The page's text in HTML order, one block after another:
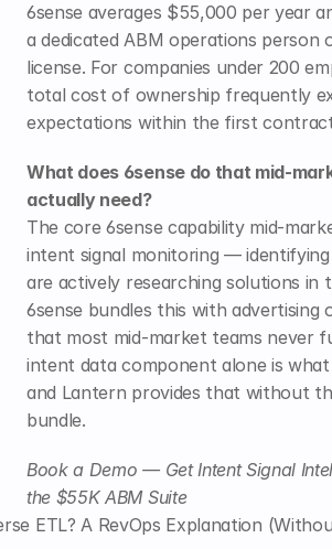
6sense averages $55,000 per year
a dedicated ABM operations person
license. For companies under 200
total cost of ownership frequently
expectations within the first
What does 6sense do that mid-
actually need?
The core 6sense capability mid-
intent signal monitoring —
are actively researching solutions in
6sense bundles this with advertising
that most mid-market teams never
intent data component alone is what
and Lantern provides that without
bundle.
Book a Demo — Get Intent Signal
the $55K ABM Suite
ETL? A RevOps Explanation